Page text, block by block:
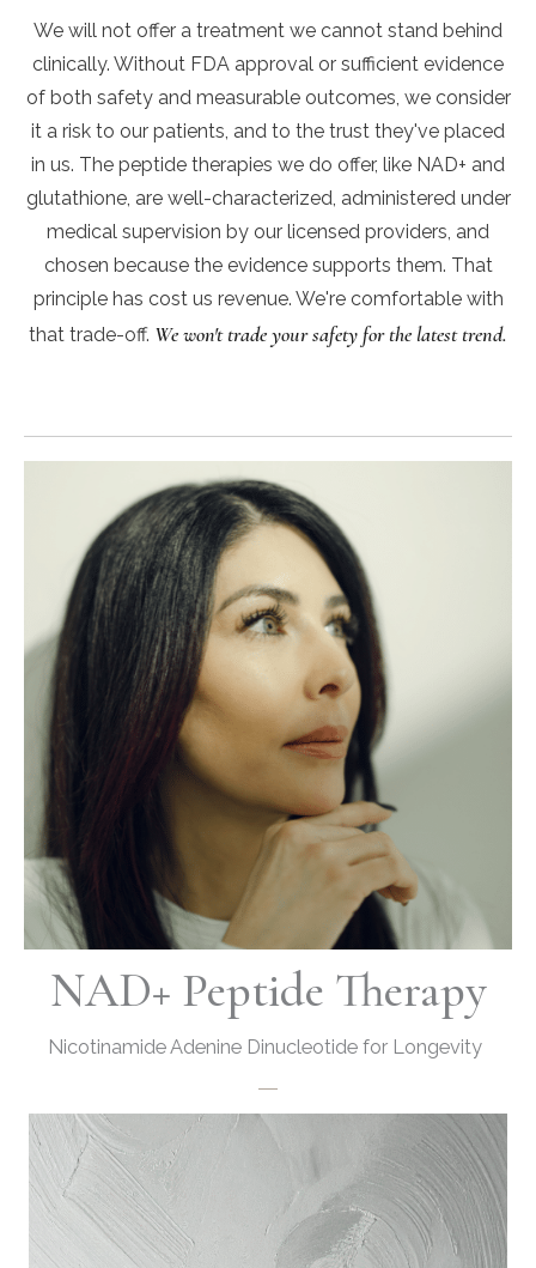
We will not offer a treatment we cannot stand behind
clinically. Without FDA approval or sufficient evidence
of both safety and measurable outcomes, we consider
it a risk to our patients, and to the trust they've placed
in us. The peptide therapies we do offer, like NAD+ and
glutathione, are well-characterized, administered under
medical supervision by our licensed providers, and
chosen because the evidence supports them. That
principle has cost us revenue. We're comfortable with
that trade-off. We won't trade your safety for the latest trend.
NAD+ Peptide Therapy
Nicotinamide Adenine Dinucleotide for Longevity